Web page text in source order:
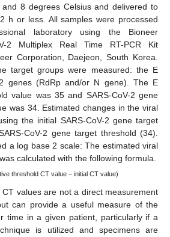
8 degrees Celsius and delivered to
h or less. All samples were processed
laboratory using the Bioneer
2 Multiplex Real Time RT-PCR Kit
Corporation, Daejeon, South Korea.
target groups were measured: the E
genes (RdRp and/or N gene). The E
value was 35 and SARS-CoV-2 gene
was 34. Estimated changes in the viral
the initial SARS-CoV-2 gene target
CoV-2 gene target threshold (34).
a log base 2 scale: The estimated viral
calculated with the following formula.
threshold CT value − initial CT value)
values are not a direct measurement
can provide a useful measure of the
time in a given patient, particularly if a
is utilized and specimens are